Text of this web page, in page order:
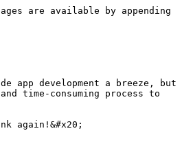
are available by appending
app development a breeze, but
time-consuming process to
again!&#x20;